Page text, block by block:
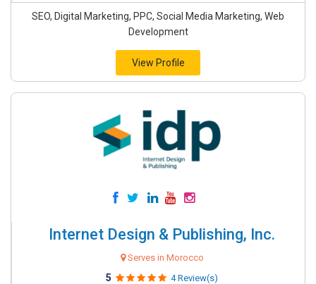
SEO, Digital Marketing, PPC, Social Media Marketing, Web
Development
View Profile
Internet Design & Publishing, Inc.
Serves in Morocco
5 4 Review(s)